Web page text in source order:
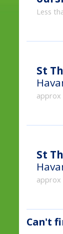
Less
St
approx
St
approx
Can't